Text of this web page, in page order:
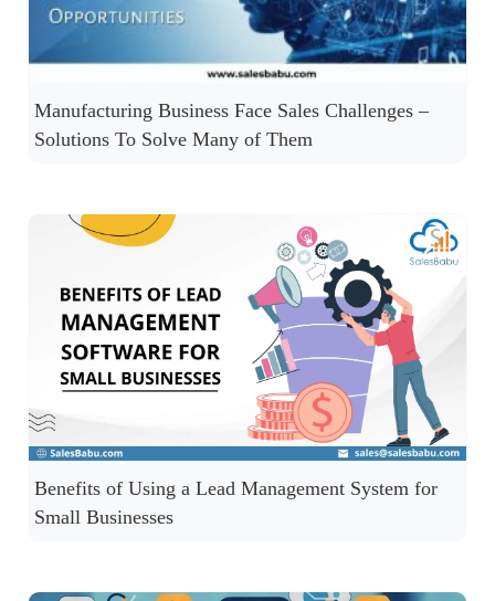
Manufacturing Business Face Sales Challenges –
Solutions To Solve Many of Them
Benefits of Using a Lead Management System for
Small Businesses